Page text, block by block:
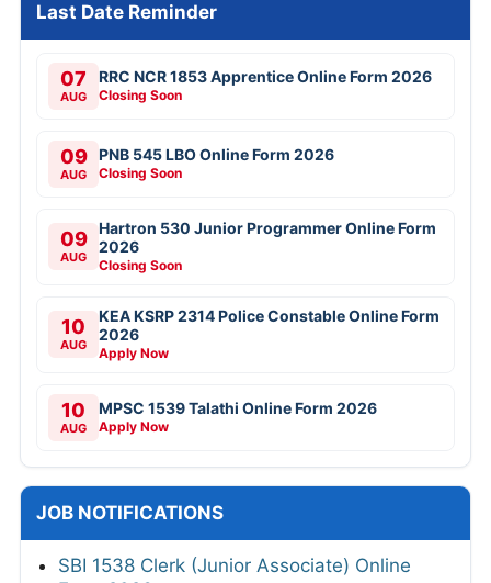
Last Date Reminder
07
AUG
RRC NCR 1853 Apprentice Online Form 2026
Closing Soon
09
AUG
PNB 545 LBO Online Form 2026
Closing Soon
09
AUG
Hartron 530 Junior Programmer Online Form
2026
Closing Soon
10
AUG
KEA KSRP 2314 Police Constable Online Form
2026
Apply Now
10
AUG
MPSC 1539 Talathi Online Form 2026
Apply Now
JOB NOTIFICATIONS
SBI 1538 Clerk (Junior Associate) Online